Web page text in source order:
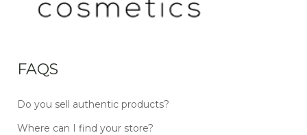
FAQS
Do you sell authentic products?
Where can I find your store?